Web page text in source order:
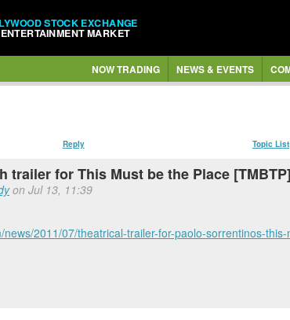
STOCK EXCHANGE
MARKET
NOW TRADING NEWS & EVENTS
Reply Topic List
trailer for This Must be the Place
on Jul 13, 11:39
news/2011/07/theatrical-trailer-for-paolo-sorrentinos-